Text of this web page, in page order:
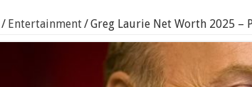
/ Entertainment/Greg Laurie Net Worth 2025 –